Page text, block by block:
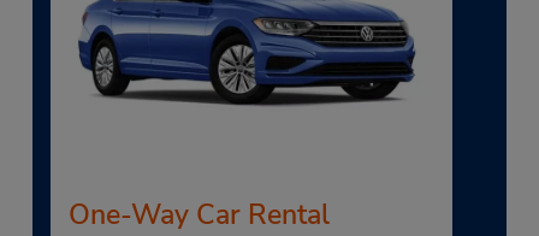
One-Way Car Rental